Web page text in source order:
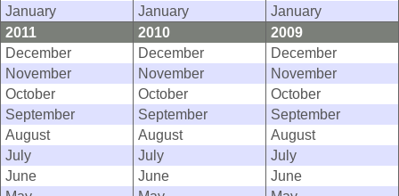
January
January
January
2011
2010
2009
December
December
December
November
November
November
October
October
October
September
September
September
August
August
August
July
July
July
June
June
June